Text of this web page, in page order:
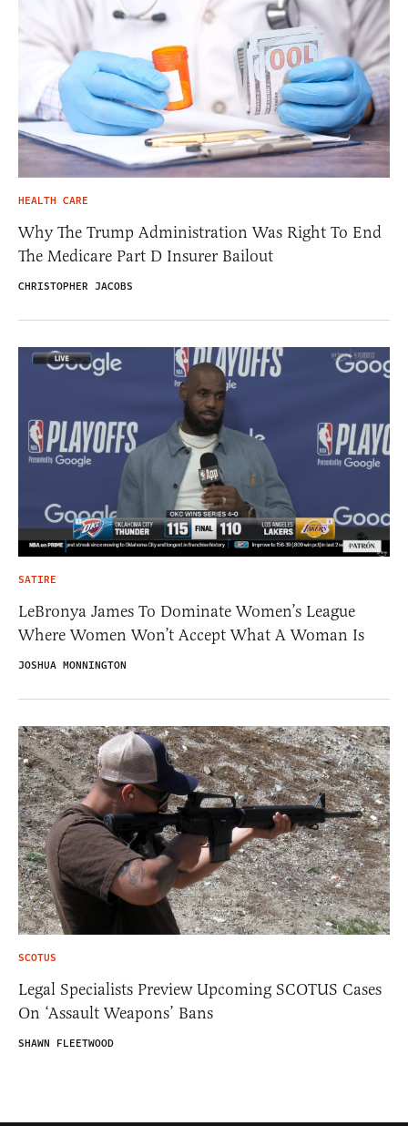
HEALTH CARE
Why The Trump Administration Was Right To End
The Medicare Part D Insurer Bailout
CHRISTOPHER JACOBS
SATIRE
LeBronya James To Dominate Women’s League
Where Women Won’t Accept What A Woman Is
JOSHUA MONNINGTON
SCOTUS
Legal Specialists Preview Upcoming SCOTUS Cases
On ‘Assault Weapons’ Bans
SHAWN FLEETWOOD